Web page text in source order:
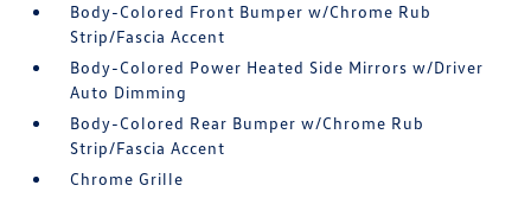
Body-Colored Front Bumper w/Chrome Rub
Strip/Fascia Accent
Body-Colored Power Heated Side Mirrors w/Driver
Auto Dimming
Body-Colored Rear Bumper w/Chrome Rub
Strip/Fascia Accent
Chrome Grille